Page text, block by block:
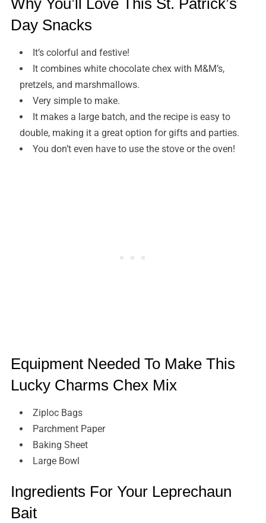
Why You’ll Love This St. Patrick’s
Day Snacks
It’s colorful and festive!
It combines white chocolate chex with M&M’s,
pretzels, and marshmallows.
Very simple to make.
It makes a large batch, and the recipe is easy to
double, making it a great option for gifts and parties.
You don’t even have to use the stove or the oven!
Equipment Needed To Make This
Lucky Charms Chex Mix
Ziploc Bags
Parchment Paper
Baking Sheet
Large Bowl
Ingredients For Your Leprechaun
Bait